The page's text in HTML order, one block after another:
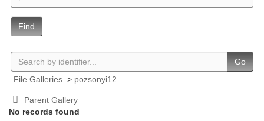
Find
Go
File Galleries > pozsonyi12
Parent Gallery
No records found